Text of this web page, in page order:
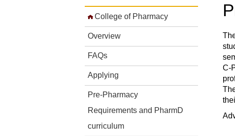
College of Pharmacy
Overview
FAQs
Applying
Pre-Pharmacy
Requirements and PharmD
curriculum
C-